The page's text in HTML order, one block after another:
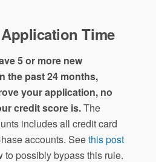
Time
5 or more new
the past 24 months,
your application, no
credit score is.The
includes all credit card
accounts. Seethis post
to possibly bypass this rule.